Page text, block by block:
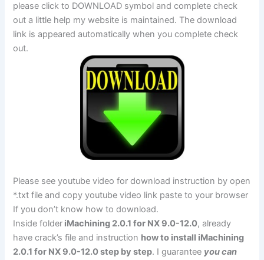
please click to DOWNLOAD symbol and complete check
out a little help my website is maintained. The download
link is appeared automatically when you complete check
out.
Please see youtube video for download instruction by open
*.txt file and copy youtube video link paste to your browser
If you don’t know how to download.
Inside folder iMachining 2.0.1 for NX 9.0-12.0, already
have crack’s file and instruction how to install iMachining
2.0.1 for NX 9.0-12.0 step by step. I guarantee you can